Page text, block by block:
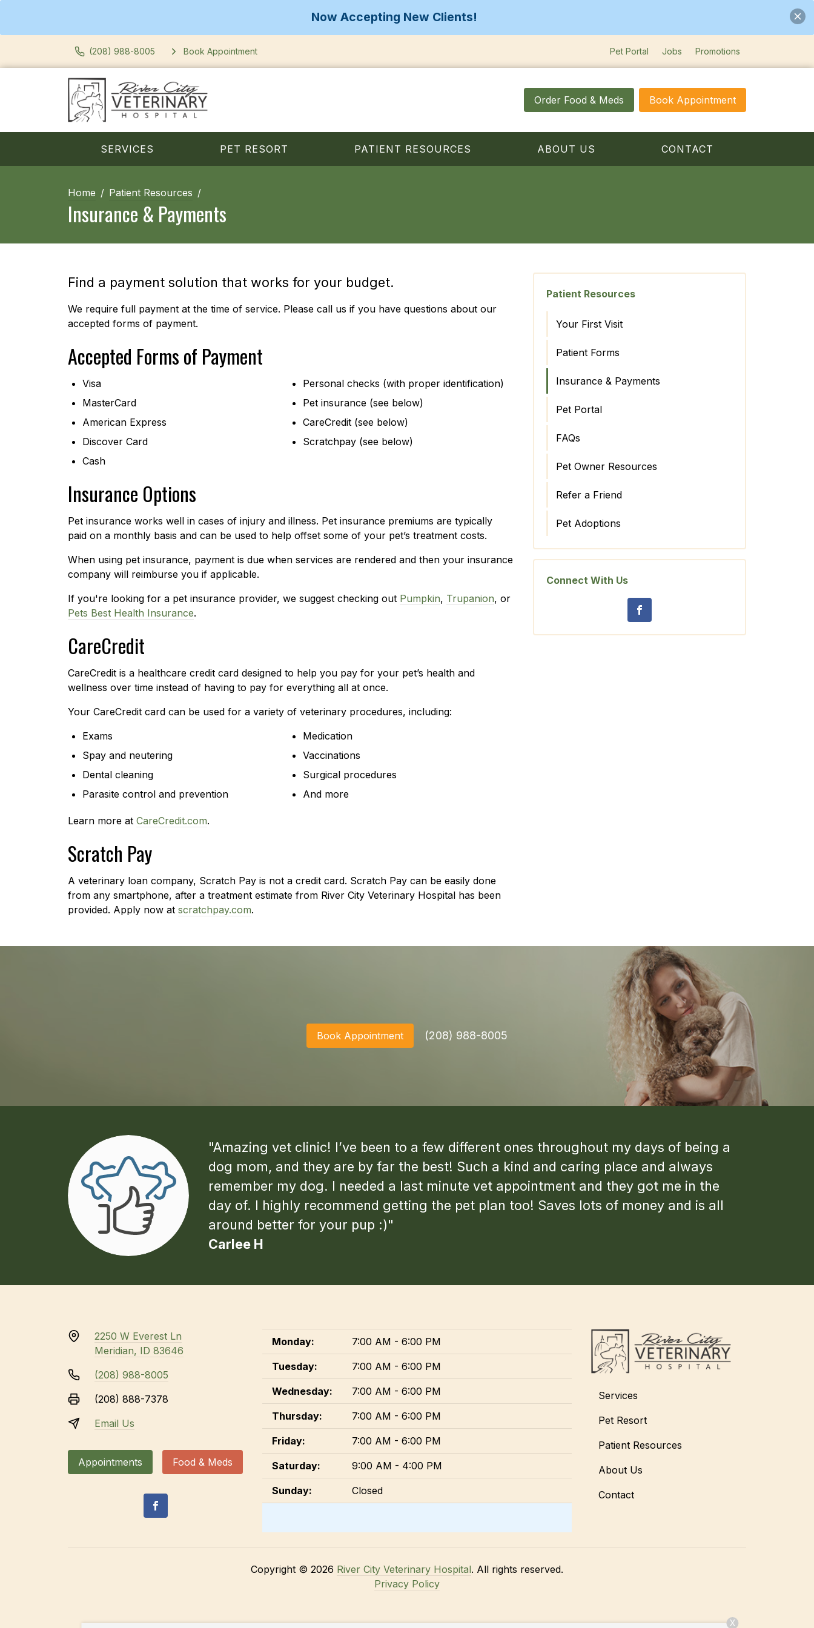
Now Accepting New Clients!
(208) 988-8005 Book Appointment Pet Portal Jobs Promotions
Order Food & Meds Book Appointment
SERVICES PET RESORT PATIENT RESOURCES ABOUT US CONTACT
Home Patient Resources
Insurance & Payments
Find a payment solution that works for your budget.
We require full payment at the time of service. Please call us if you have questions about our
accepted forms of payment.
Accepted Forms of Payment
Visa
MasterCard
American Express
Discover Card
Cash
Personal checks (with proper identification)
Pet insurance (see below)
CareCredit (see below)
Scratchpay (see below)
Insurance Options
Pet insurance works well in cases of injury and illness. Pet insurance premiums are typically
paid on a monthly basis and can be used to help offset some of your pet’s treatment costs.
When using pet insurance, payment is due when services are rendered and then your insurance
company will reimburse you if applicable.
If you're looking for a pet insurance provider, we suggest checking out Pumpkin, Trupanion, or
Pets Best Health Insurance.
CareCredit
CareCredit is a healthcare credit card designed to help you pay for your pet’s health and
wellness over time instead of having to pay for everything all at once.
Your CareCredit card can be used for a variety of veterinary procedures, including:
Exams
Spay and neutering
Dental cleaning
Parasite control and prevention
Medication
Vaccinations
Surgical procedures
And more
Learn more at CareCredit.com.
Scratch Pay
A veterinary loan company, Scratch Pay is not a credit card. Scratch Pay can be easily done
from any smartphone, after a treatment estimate from River City Veterinary Hospital has been
provided. Apply now at scratchpay.com.
Patient Resources
Your First Visit
Patient Forms
Insurance & Payments
Pet Portal
FAQs
Pet Owner Resources
Refer a Friend
Pet Adoptions
Connect With Us
Book Appointment (208) 988-8005
"Amazing vet clinic! I’ve been to a few different ones throughout my days of being a
dog mom, and they are by far the best! Such a kind and caring place and always
remember my dog. I needed a last minute vet appointment and they got me in the
day of. I highly recommend getting the pet plan too! Saves lots of money and is all
around better for your pup :)"
Carlee H
2250 W Everest Ln
Meridian, ID 83646
(208) 988-8005
(208) 888-7378
Email Us
Appointments Food & Meds
Monday: 7:00 AM - 6:00 PM
Tuesday: 7:00 AM - 6:00 PM
Wednesday: 7:00 AM - 6:00 PM
Thursday: 7:00 AM - 6:00 PM
Friday: 7:00 AM - 6:00 PM
Saturday: 9:00 AM - 4:00 PM
Sunday: Closed
Services
Pet Resort
Patient Resources
About Us
Contact
Copyright © 2026 River City Veterinary Hospital. All rights reserved.
Privacy Policy
X